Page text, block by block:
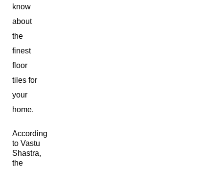
know
about
the
finest
floor
tiles for
your
home.
According
to Vastu
Shastra,
the